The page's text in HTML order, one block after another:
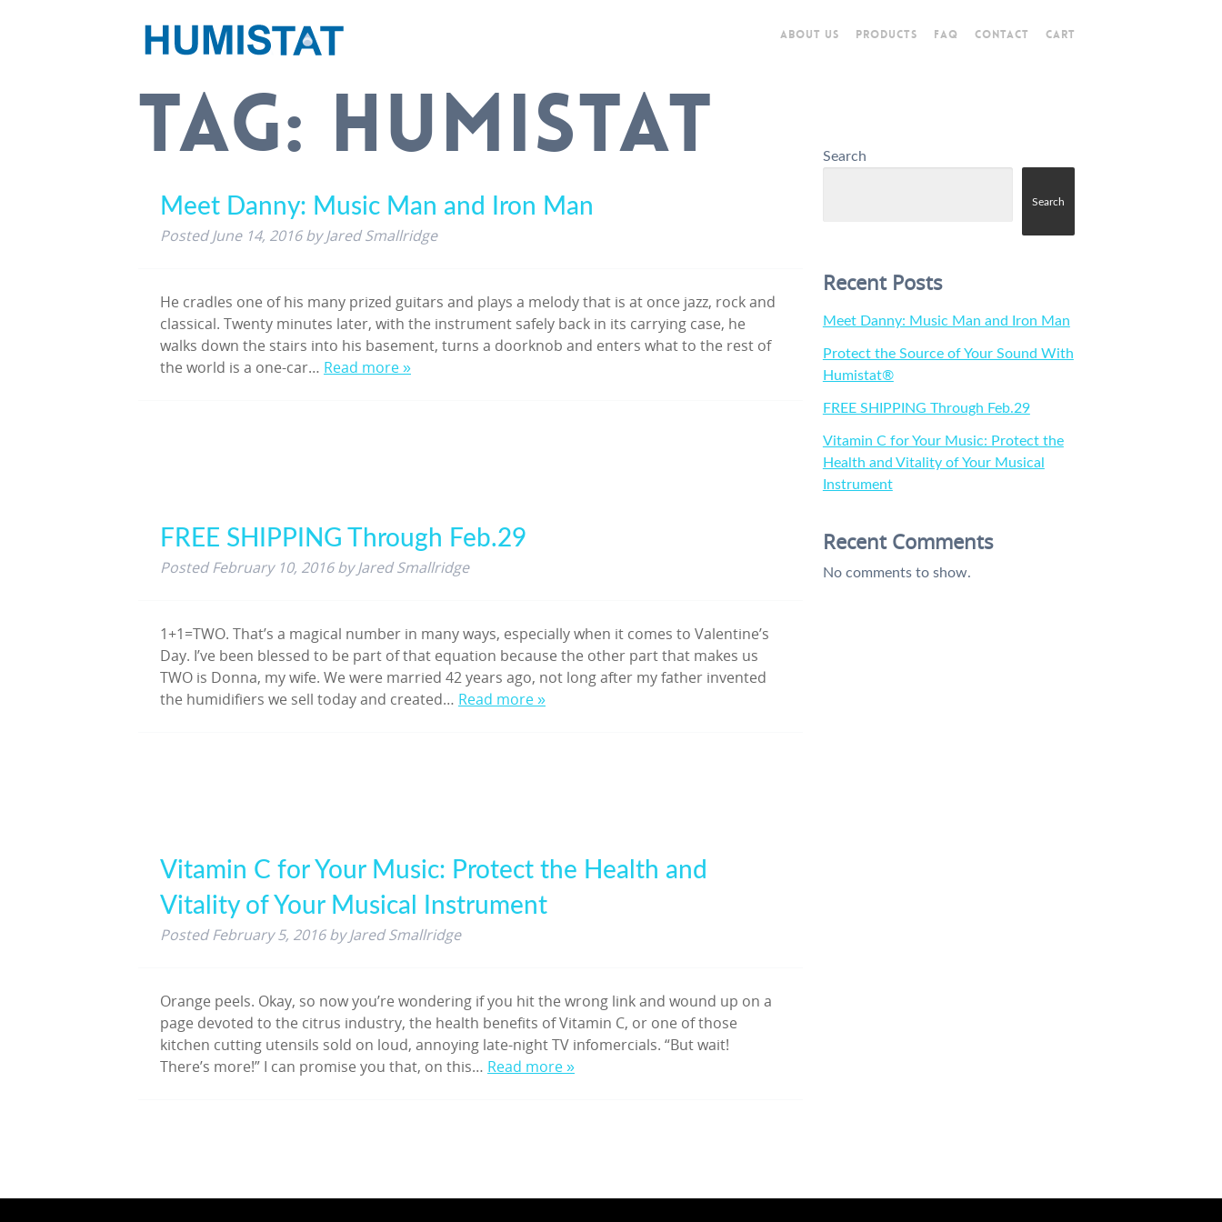
ABOUT US PRODUCTS FAQ CONTACT CART
TAG: HUMISTAT
Meet Danny: Music Man and Iron Man
PostedJune 14, 2016 by Jared Smallridge
He cradles one of his many prized guitars and plays a melody that is at once jazz, rock and
classical. Twenty minutes later, with the instrument safely back in its carrying case, he
walks down the stairs into his basement, turns a doorknob and enters what to the rest of
the world is a one-car… Read more »
FREE SHIPPING Through Feb.29
PostedFebruary 10, 2016 by Jared Smallridge
1+1=TWO. That’s a magical number in many ways, especially when it comes to Valentine’s
Day. I’ve been blessed to be part of that equation because the other part that makes us
TWO is Donna, my wife. We were married 42 years ago, not long after my father invented
the humidifiers we sell today and created… Read more »
Vitamin C for Your Music: Protect the Health and
Vitality of Your Musical Instrument
PostedFebruary 5, 2016 by Jared Smallridge
Orange peels. Okay, so now you’re wondering if you hit the wrong link and wound up on a
page devoted to the citrus industry, the health benefits of Vitamin C, or one of those
kitchen cutting utensils sold on loud, annoying late-night TV infomercials. “But wait!
There’s more!” I can promise you that, on this… Read more »
Search
Search
Recent Posts
Meet Danny: Music Man and Iron Man
Protect the Source of Your Sound With
Humistat®
FREE SHIPPING Through Feb.29
Vitamin C for Your Music: Protect the
Health and Vitality of Your Musical
Instrument
Recent Comments
No comments to show.